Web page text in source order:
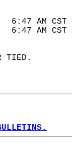
6:47 AM
6:47 AM
TIED.